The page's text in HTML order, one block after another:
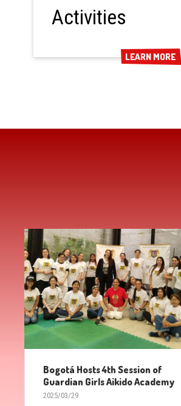
Activities
LEARN MORE
LEARN MORE
Bogotá Hosts 4th Session of
Guardian Girls Aikido Academy
2025/03/29